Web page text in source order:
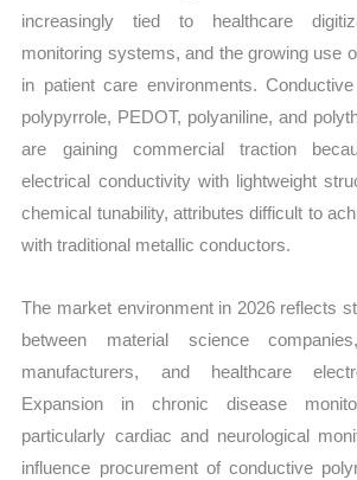
Import
Export
quantity
increasingly tied to healthcare
monitoring systems, and the growing use
in patient care environments.
polypyrrole, PEDOT, polyaniline, and
are gaining commercial traction
electrical conductivity with lightweight
chemical tunability, attributes difficult to
with traditional metallic conductors.
The market environment in 2026 reflects
between material science
manufacturers, and healthcare
Expansion in chronic disease
particularly cardiac and neurological
influence procurement of conductive